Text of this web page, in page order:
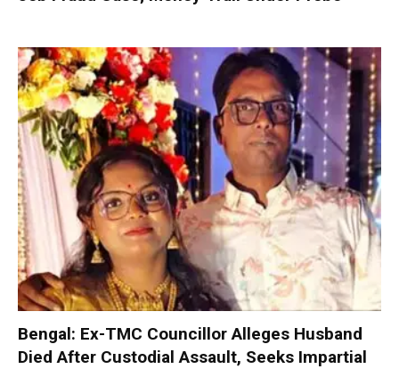
Bengal: Ex-TMC Councillor Alleges Husband
Died After Custodial Assault, Seeks Impartial